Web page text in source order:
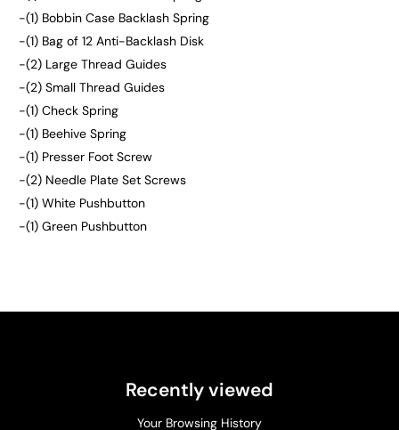
-(1) Bobbin Case Backlash Spring
-(1) Bag of 12 Anti-Backlash Disk
-(2) Large Thread Guides
-(2) Small Thread Guides
-(1) Check Spring
-(1) Beehive Spring
-(1) Presser Foot Screw
-(2) Needle Plate Set Screws
-(1) White Pushbutton
-(1) Green Pushbutton
Recently viewed
Your Browsing History